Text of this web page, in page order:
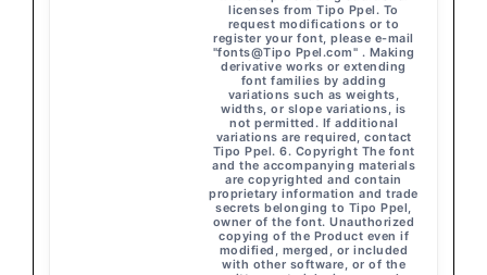
licenses from Tipo Ppel. To
request modifications or to
register your font, please e-mail
"fonts@Tipo Ppel.com" . Making
derivative works or extending
font families by adding
variations such as weights,
widths, or slope variations, is
not permitted. If additional
variations are required, contact
Tipo Ppel. 6. Copyright The font
and the accompanying materials
are copyrighted and contain
proprietary information and trade
secrets belonging to Tipo Ppel,
owner of the font. Unauthorized
copying of the Product even if
modified, merged, or included
with other software, or of the